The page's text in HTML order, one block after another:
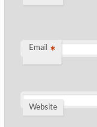
Email *
Website